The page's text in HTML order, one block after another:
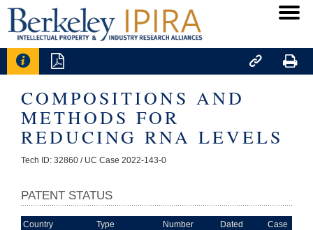
   
COMPOSITIONS AND
METHODS FOR
REDUCING RNA LEVELS
Tech ID: 32860 / UC Case 2022-143-0
PATENT STATUS
Country Type Number Dated
Case